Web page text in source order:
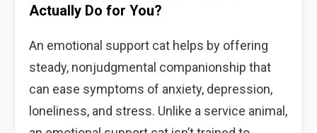
Actually Do for You?
An emotional support cat helps by offering
steady, nonjudgmental companionship that
can ease symptoms of anxiety, depression,
loneliness, and stress. Unlike a service animal,